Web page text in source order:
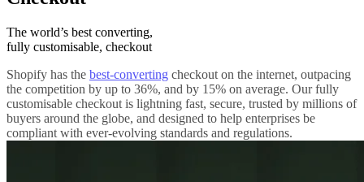
The world’s best converting,
fully customisable, checkout
Shopify has the best-converting checkout on the internet, outpacing
the competition by up to 36%, and by 15% on average. Our fully
customisable checkout is lightning fast, secure, trusted by millions of
buyers around the globe, and designed to help enterprises be
compliant with ever-evolving standards and regulations.